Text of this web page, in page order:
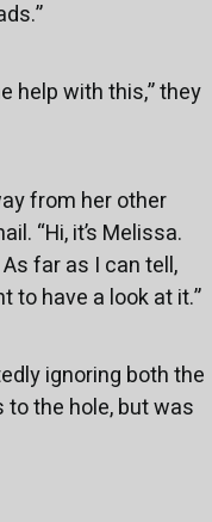
help with this,” they
from her other
“Hi, it’s Melissa.
far as I can tell,
to have a look at it.”
ignoring both the
the hole, but was